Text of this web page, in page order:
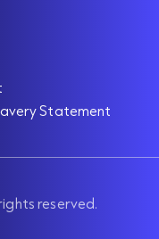
Statement
reserved.